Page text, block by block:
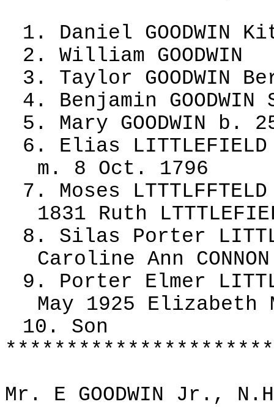
1. Daniel GOODWIN
2. William GOODWIN
3. Taylor GOODWIN
4. Benjamin
5. Mary GOODWIN
6. Elias
m. 8 Oct. 1796
7. Moses
1831 Ruth
8. Silas Porter
Caroline Ann
9. Porter Elmer
May 1925 Elizabeth
10. Son
Mr. E GOODWIN Jr.,